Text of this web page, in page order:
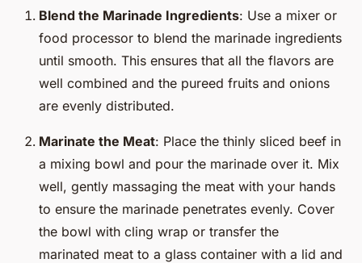
Blend the Marinade Ingredients: Use a mixer or
food processor to blend the marinade ingredients
until smooth. This ensures that all the flavors are
well combined and the pureed fruits and onions
are evenly distributed.
Marinate the Meat: Place the thinly sliced beef in
a mixing bowl and pour the marinade over it. Mix
well, gently massaging the meat with your hands
to ensure the marinade penetrates evenly. Cover
the bowl with cling wrap or transfer the
marinated meat to a glass container with a lid and